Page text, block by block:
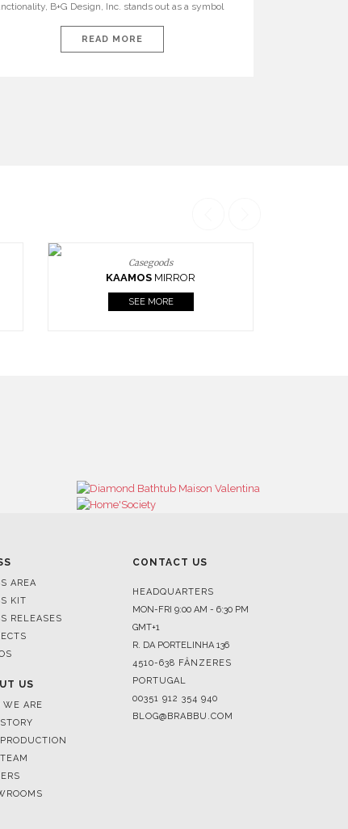
B+G Design, Inc. stands out as a symbol
Sugerman and Giselle Loor Sugerman, this
based firm has earned international acclaim for
READ MORE
Casegoods
KAAMOS MIRROR
SEE MORE
AREA
KIT
RELEASES
US
WE ARE
CONTACT US
HEADQUARTERS
MON-FRI 9:00 AM - 6:30 PM
GMT+1
R. DA PORTELINHA 136
4510-638 FÂNZERES
PORTUGAL
00351 912 354 940
BLOG@BRABBU.COM